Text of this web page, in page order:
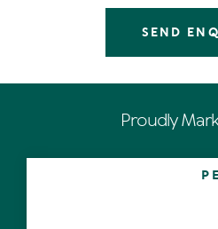
pool and water features.
The avantgarde galley-style
cabinetry, a long stone
Along the louvred hallway in
the staircase and throughout
as are the cooling lake
drenching the over-sized
SEND
Proudly